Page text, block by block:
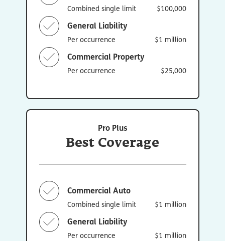
Combined single limit $100,000
General Liability
Per occurrence $1 million
Commercial Property
Per occurrence $25,000
Pro Plus
Best Coverage
Commercial Auto
Combined single limit $1 million
General Liability
Per occurrence $1 million